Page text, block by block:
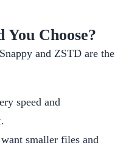
You Choose?
and ZSTD are the
speed and
smaller files and